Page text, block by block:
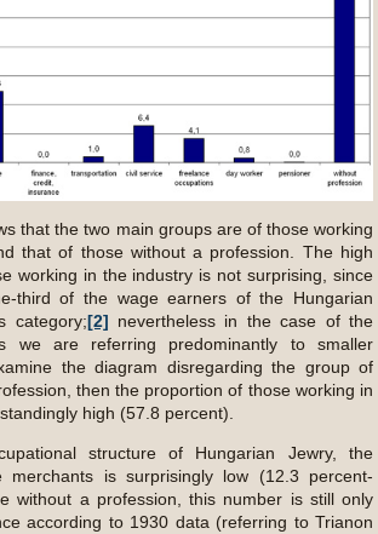
that the two main groups are of those working
that of those without a profession. The high
working in the industry is not surprising, since
third of the wage earners of the Hungarian
category;[2] nevertheless in the case of the
we are referring predominantly to smaller
the diagram disregarding the group of
then the proportion of those working in
high (57.8 percent).
structure of Hungarian Jewry, the
merchants is surprisingly low (12.3 percent-
without a profession, this number is still only
according to 1930 data (referring to Trianon